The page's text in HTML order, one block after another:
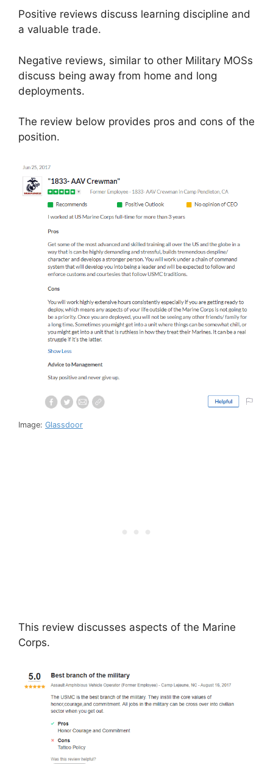
Positive reviews discuss learning discipline and
a valuable trade.
Negative reviews, similar to other Military MOSs
discuss being away from home and long
deployments.
The review below provides pros and cons of the
position.
Image: Glassdoor
This review discusses aspects of the Marine
Corps.